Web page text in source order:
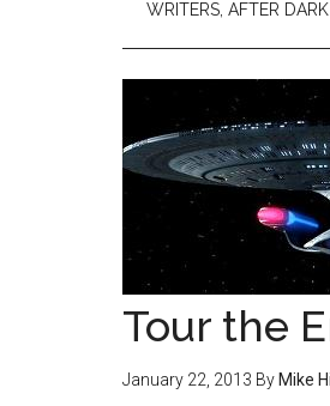
WRITERS, AFTER DARK
Tour the
January 22, 2013 By Mike